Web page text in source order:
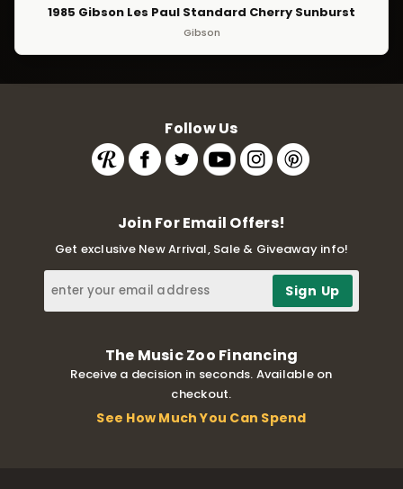
1985 Gibson Les Paul Standard Cherry Sunburst
Gibson
Follow Us
Join For Email Offers!
Get exclusive New Arrival, Sale & Giveaway info!
The Music Zoo Financing
Receive a decision in seconds. Available on
checkout.
See How Much You Can Spend